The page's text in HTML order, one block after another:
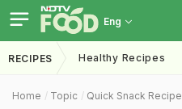
Eng
RECIPES Healthy Recipes
Home Topic Quick Snack Recipe